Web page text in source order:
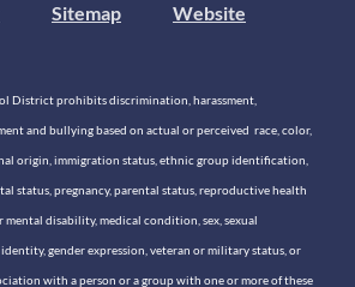
Sitemap
Website
District prohibits discrimination, harassment,
and bullying based on actual or perceived race, color,
origin, immigration status, ethnic group identification,
status, pregnancy, parental status, reproductive health
mental disability, medical condition, sex, sexual
gender expression, veteran or military status, or
with a person or a group with one or more of these